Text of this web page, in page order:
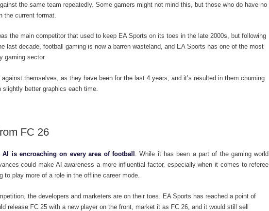
the same team repeatedly. Some gamers might not mind this, but those who do have no
the current format.
the main competitor that used to keep EA Sports on its toes in the late 2000s, but following
last decade, football gaming is now a barren wasteland, and EA Sports has one of the most
gaming sector.
themselves, as they have been for the last 4 years, and it’s resulted in them churning
better graphics each time.
FC 26
AI is encroaching on every area of football
. While it has been a part of the gaming world
could make AI awareness a more influential factor, especially when it comes to referee
to play more of a role in the offline career mode.
the developers and marketers are on their toes. EA Sports has reached a point of
release FC 25 with a new player on the front, market it as FC 26, and it would still sell